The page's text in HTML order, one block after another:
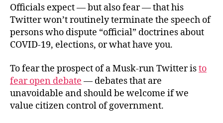
Officials expect — but also fear — that his
Twitter won’t routinely terminate the speech of
persons who dispute “official” doctrines about
COVID-19, elections, or what have you.
To fear the prospect of a Musk-run Twitter isto
fear open debate — debates that are
unavoidable and should be welcome if we
value citizen control of government.